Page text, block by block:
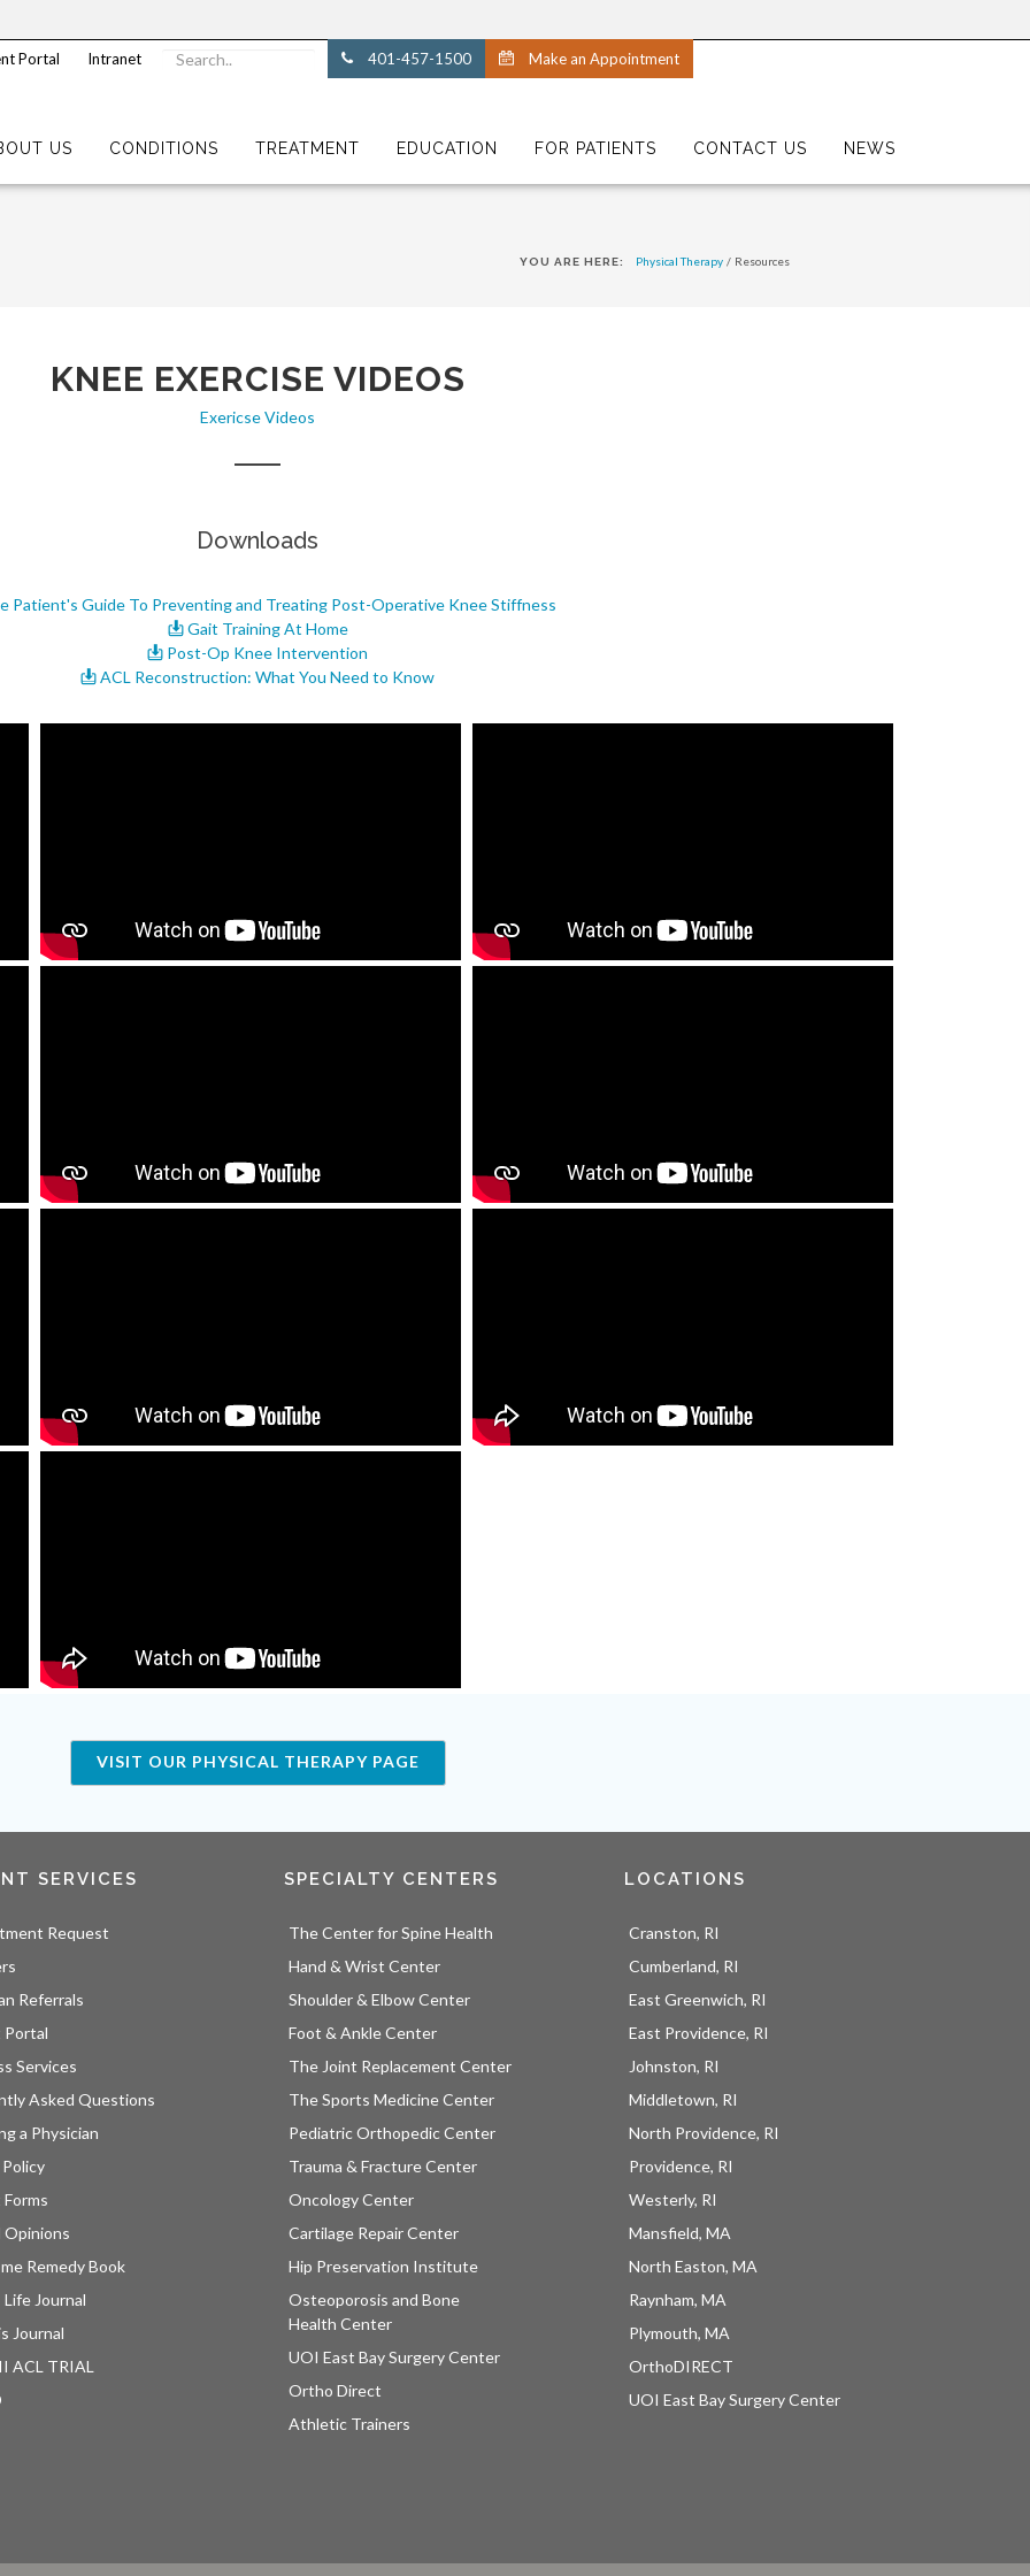
Portal Intranet 401-457-1500 Make an Appointment
US CONDITIONS TREATMENT EDUCATION FOR PATIENTS CONTACT US NEWS
YOU ARE HERE: Physical Therapy / Resources
KNEE EXERCISE VIDEOS
Exericse Videos
Downloads
Patient's Guide To Preventing and Treating Post-Operative Knee Stiffness
Gait Training At Home
Post-Op Knee Intervention
ACL Reconstruction: What You Need to Know
VISIT OUR PHYSICAL THERAPY PAGE
SERVICES
Request
Referrals
Services
Asked Questions
a Physician
Opinions
Remedy Book
Journal
Journal
ACL TRIAL
SPECIALTY CENTERS
The Center for Spine Health
Hand & Wrist Center
Shoulder & Elbow Center
Foot & Ankle Center
The Joint Replacement Center
The Sports Medicine Center
Pediatric Orthopedic Center
Trauma & Fracture Center
Oncology Center
Cartilage Repair Center
Hip Preservation Institute
Osteoporosis and Bone
Health Center
UOI East Bay Surgery Center
Ortho Direct
Athletic Trainers
LOCATIONS
Cranston, RI
Cumberland, RI
East Greenwich, RI
East Providence, RI
Johnston, RI
Middletown, RI
North Providence, RI
Providence, RI
Westerly, RI
Mansfield, MA
North Easton, MA
Raynham, MA
Plymouth, MA
OrthoDIRECT
UOI East Bay Surgery Center